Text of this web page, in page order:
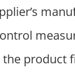
the product